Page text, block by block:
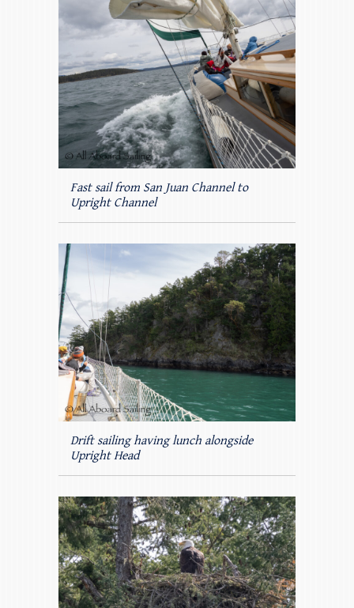
Fast sail from San Juan Channel to
Upright Channel
Drift sailing having lunch alongside
Upright Head